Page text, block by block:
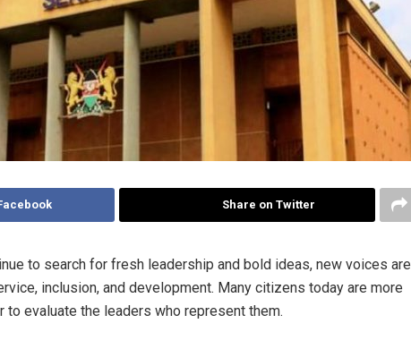
Share on Twitter
to search for fresh leadership and bold ideas, new voices are
inclusion, and development. Many citizens today are more
to evaluate the leaders who represent them.